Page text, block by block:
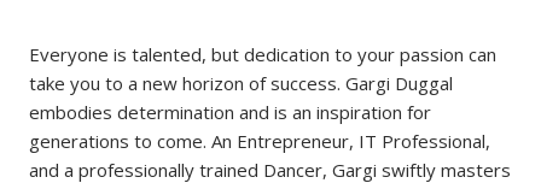
Everyone is talented, but dedication to your passion can
take you to a new horizon of success. Gargi Duggal
embodies determination and is an inspiration for
generations to come. An Entrepreneur, IT Professional,
and a professionally trained Dancer, Gargi swiftly masters